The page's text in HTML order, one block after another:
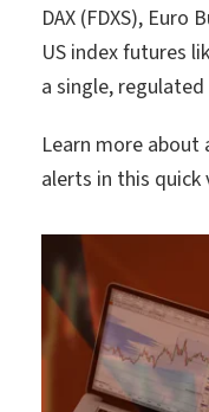
DAX (FDXS), Euro
US index futures
a single,
Learn more
alerts in this quick